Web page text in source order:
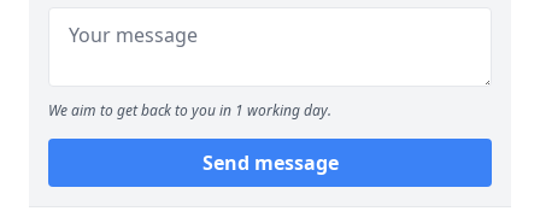
We aim to get back to you in 1 working day.
Send message